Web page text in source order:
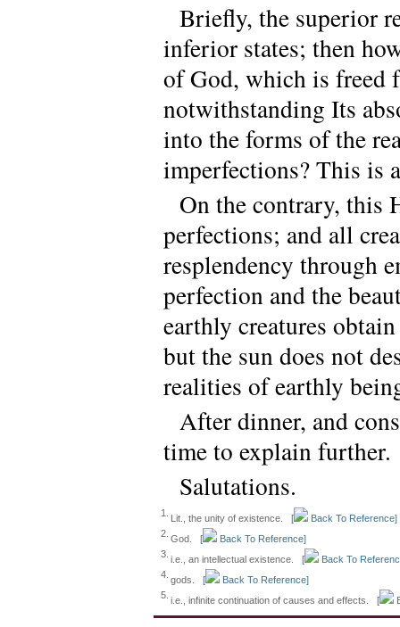
Briefly, the superior
inferior states; then
of God, which is freed
notwithstanding Its
into the forms of the
imperfections? This is
On the contrary, this
perfections; and all
resplendency through
perfection and the
earthly creatures
but the sun does not
realities of earthly
After dinner, and
time to explain further.
Salutations.
1. Lit., the unity of existence. [
Back To Reference]
2. God. [
Back To Reference]
3. i.e., an intellectual existence. [
Back To
4. gods. [
Back To Reference]
5. i.e., infinite continuation of causes and effects. [